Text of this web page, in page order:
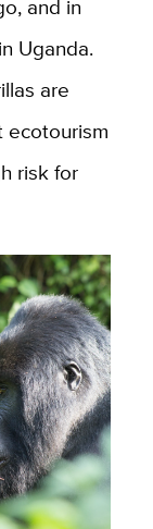
and in
Uganda.
are
ecotourism
risk for